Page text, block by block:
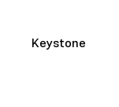
Keystone